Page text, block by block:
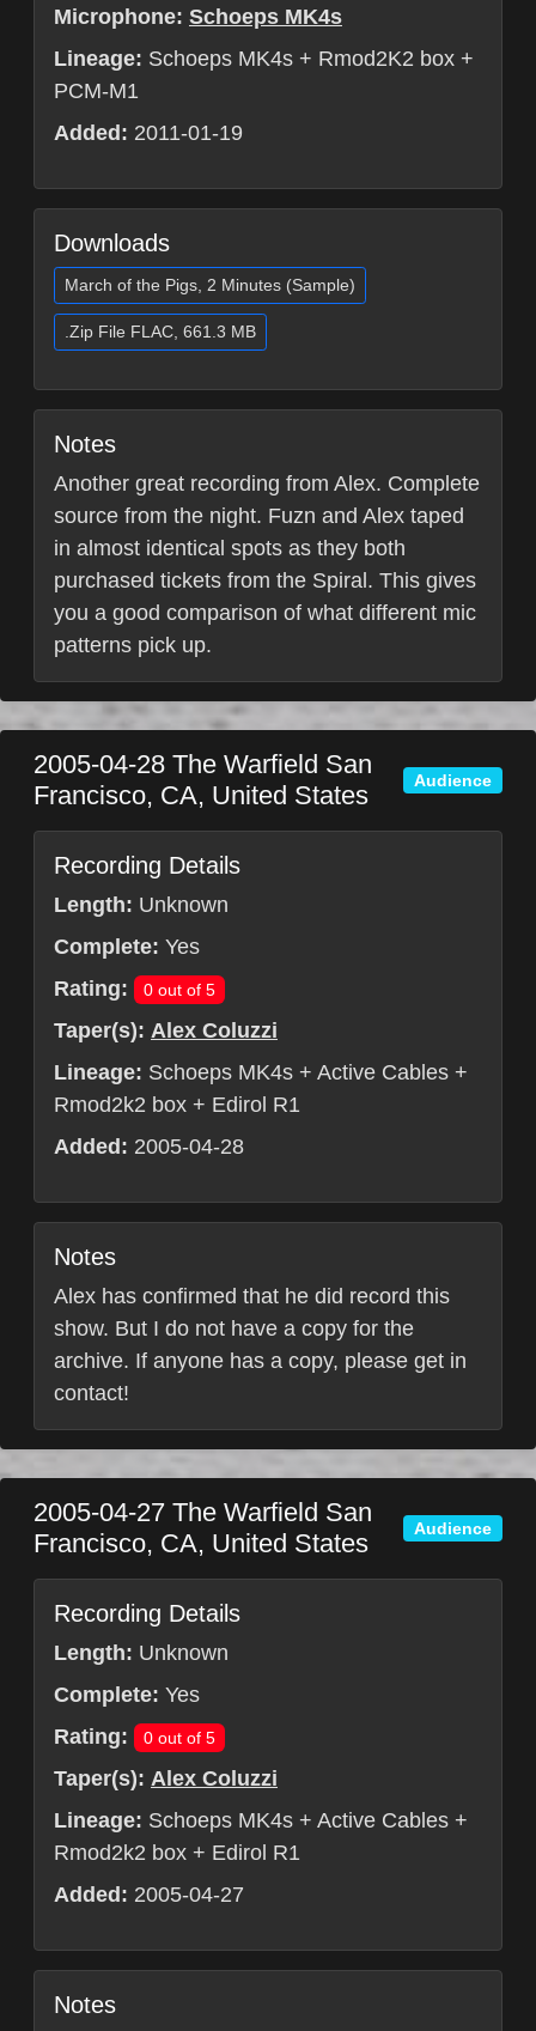
Microphone: Schoeps MK4s
Lineage: Schoeps MK4s + Rmod2K2 box +
PCM-M1
Added: 2011-01-19
Downloads
March of the Pigs, 2 Minutes (Sample)
.Zip File FLAC, 661.3 MB
Notes
Another great recording from Alex. Complete
source from the night. Fuzn and Alex taped
in almost identical spots as they both
purchased tickets from the Spiral. This gives
you a good comparison of what different mic
patterns pick up.
2005-04-28 The Warfield San
Francisco, CA, United States Audience
Recording Details
Length: Unknown
Complete: Yes
Rating:
0 out of 5
Taper(s): Alex Coluzzi
Lineage: Schoeps MK4s + Active Cables +
Rmod2k2 box + Edirol R1
Added: 2005-04-28
Notes
Alex has confirmed that he did record this
show. But I do not have a copy for the
archive. If anyone has a copy, please get in
contact!
2005-04-27 The Warfield San
Francisco, CA, United States Audience
Recording Details
Length: Unknown
Complete: Yes
Rating:
0 out of 5
Taper(s): Alex Coluzzi
Lineage: Schoeps MK4s + Active Cables +
Rmod2k2 box + Edirol R1
Added: 2005-04-27
Notes